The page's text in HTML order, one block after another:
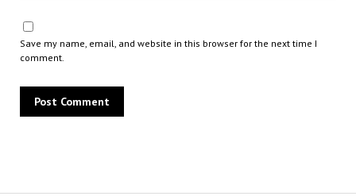
Save my name, email, and website in this browser for the next time I
comment.